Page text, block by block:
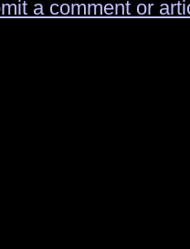
a comment or